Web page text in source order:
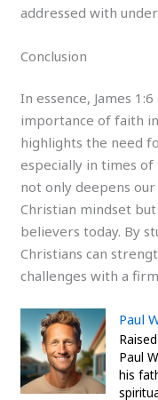
addressed with
Conclusion
In essence, James
importance of faith
highlights the need
especially in times
not only deepens
Christian mindset
believers today. By
Christians can
challenges with a
Paul
Paul
his